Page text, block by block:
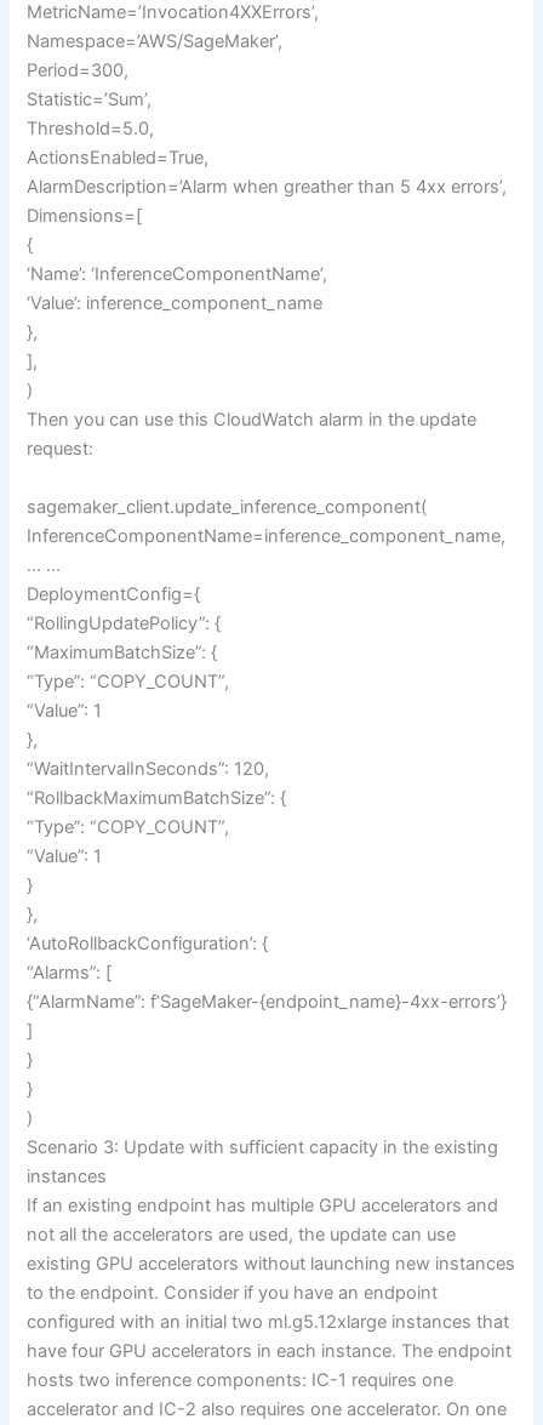
MetricName=’Invocation4XXErrors’,
Namespace=’AWS/SageMaker’,
Period=300,
Statistic=’Sum’,
Threshold=5.0,
ActionsEnabled=True,
AlarmDescription=’Alarm when greather than 5 4xx errors’,
Dimensions=[
{
‘Name’: ‘InferenceComponentName’,
‘Value’: inference_component_name
},
],
)
Then you can use this CloudWatch alarm in the update
request:
sagemaker_client.update_inference_component(
InferenceComponentName=inference_component_name,
… …
DeploymentConfig={
“RollingUpdatePolicy”: {
“MaximumBatchSize”: {
“Type”: “COPY_COUNT”,
“Value”: 1
},
“WaitIntervalInSeconds”: 120,
“RollbackMaximumBatchSize”: {
“Type”: “COPY_COUNT”,
“Value”: 1
}
},
‘AutoRollbackConfiguration’: {
“Alarms”: [
{“AlarmName”: f’SageMaker-{endpoint_name}-4xx-errors’}
]
}
}
)
Scenario 3: Update with sufficient capacity in the existing
instances
If an existing endpoint has multiple GPU accelerators and
not all the accelerators are used, the update can use
existing GPU accelerators without launching new instances
to the endpoint. Consider if you have an endpoint
configured with an initial two ml.g5.12xlarge instances that
have four GPU accelerators in each instance. The endpoint
hosts two inference components: IC-1 requires one
accelerator and IC-2 also requires one accelerator. On one